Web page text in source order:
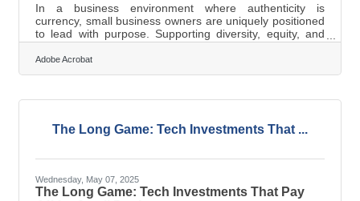
In a business environment where authenticity is
currency, small business owners are uniquely positioned
to lead with purpose. Supporting diversity, equity, and
inclusion (DEI) isn’t just a matter of policy—it’s about
crafting stories, campaigns, and connections that reflect
a richer, fuller picture of the world. The trick is weaving
integral part of a brand’s voice and vision. While large
devoted to it,
Adobe Acrobat
The Long Game: Tech Investments That ...
Wednesday, May 07, 2025
The Long Game: Tech Investments That Pay